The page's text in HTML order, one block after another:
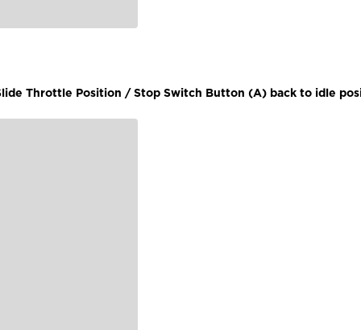
Throttle Position / Stop Switch Button (A) back to idle